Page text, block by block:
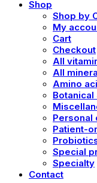
Shop
Shop by
My
Cart
Checkout
All
All
Amino
Botanical
Personal
Patient-
Special
Specialty
Contact